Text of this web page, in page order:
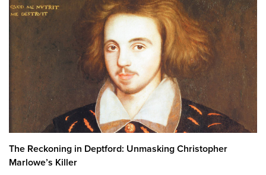
The Reckoning in Deptford: Unmasking Christopher
Marlowe’s Killer